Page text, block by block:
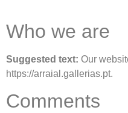
Who we are
Suggested text: Our
https://arraial.gallerias.pt.
Comments